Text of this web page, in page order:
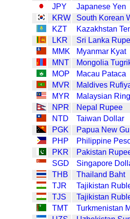
JPY
Japanese Yen
KRW
South Korean
KZT
Kazakhstan
LKR
Sri Lanka
MMK
Myanmar Kyat
MNT
Mongolia
MOP
Macau Pataca
MVR
Maldives
MYR
Malaysian
NPR
Nepal Rupee
NTD
Taiwan Dollar
PGK
Papua New
PHP
Philippine
PKR
Pakistan
SGD
Singapore
THB
Thailand Baht
TJR
Tajikistan
TJS
Tajikistan
TMT
Turkmenistan